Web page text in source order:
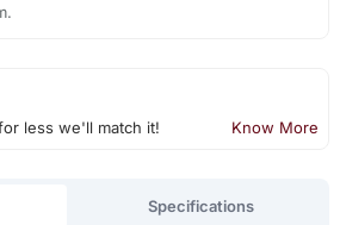
less we'll match it! Know More
Specifications